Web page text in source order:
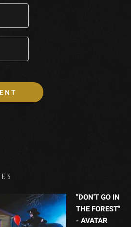
"DON'T GO IN
THE FOREST"
- AVATAR